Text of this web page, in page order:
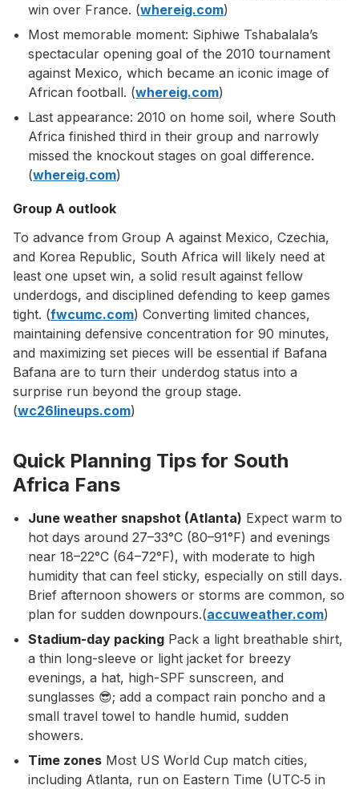
win over France. (whereig.com)
Most memorable moment: Siphiwe Tshabalala’s
spectacular opening goal of the 2010 tournament
against Mexico, which became an iconic image of
African football. (whereig.com)
Last appearance: 2010 on home soil, where South
Africa finished third in their group and narrowly
missed the knockout stages on goal difference.
(whereig.com)
Group A outlook
To advance from Group A against Mexico, Czechia,
and Korea Republic, South Africa will likely need at
least one upset win, a solid result against fellow
underdogs, and disciplined defending to keep games
tight. (fwcumc.com) Converting limited chances,
maintaining defensive concentration for 90 minutes,
and maximizing set pieces will be essential if Bafana
Bafana are to turn their underdog status into a
surprise run beyond the group stage.
(wc26lineups.com)
Quick Planning Tips for South
Africa Fans
June weather snapshot (Atlanta) Expect warm to
hot days around 27–33°C (80–91°F) and evenings
near 18–22°C (64–72°F), with moderate to high
humidity that can feel sticky, especially on still days.
Brief afternoon showers or storms are common, so
plan for sudden downpours.(accuweather.com)
Stadium-day packing Pack a light breathable shirt,
a thin long-sleeve or light jacket for breezy
evenings, a hat, high-SPF sunscreen, and
sunglasses 😎; add a compact rain poncho and a
small travel towel to handle humid, sudden
showers.
Time zones Most US World Cup match cities,
including Atlanta, run on Eastern Time (UTC‑5 in